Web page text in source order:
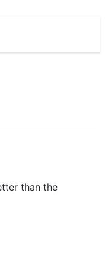
than the